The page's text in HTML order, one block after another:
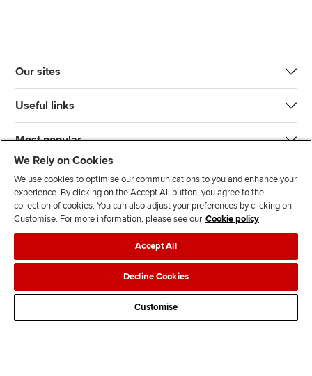
Our sites
Useful links
Most popular
n
s
l
l
o
w
l
l
o
w
T
k
d
s
Legal policiesData protection & cookies
AdvertisingSite mapContact us
We Rely on Cookies
We use cookies to optimise our communications to you and enhance your
experience. By clicking on the Accept All button, you agree to the
collection of cookies. You can also adjust your preferences by clicking on
Customise. For more information, please see our Cookie policy
Accept All
Decline Cookies
Customise